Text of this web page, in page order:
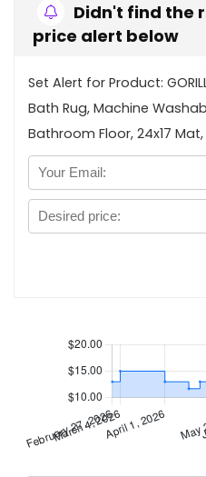
Didn't find the
price alert below
Set Alert for Product:
Bath Rug, Machine
Bathroom Floor, 24x17